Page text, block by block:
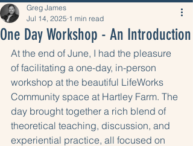
One Day Workshop - An Introduction
Greg James
Jul 14, 2025 1 min read
At the end of June, I had the pleasure
of facilitating a one-day, in-person
workshop at the beautiful LifeWorks
Community space at Hartley Farm. The
day brought together a rich blend of
theoretical teaching, discussion, and
experiential practice, all focused on